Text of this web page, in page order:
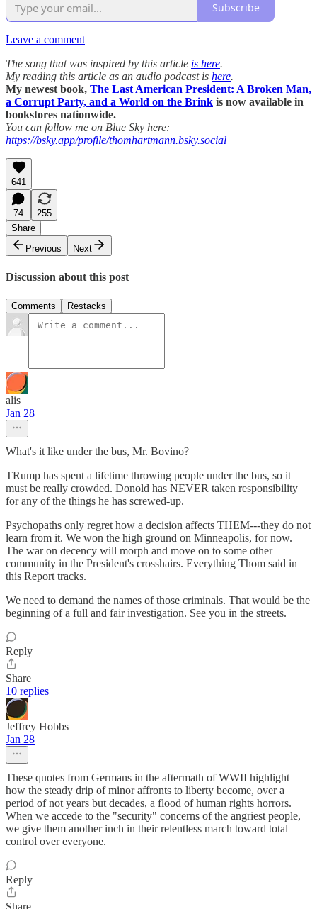
Subscribe
Leave a comment
The song that was inspired by this article is here.
My reading this article as an audio podcast is here.
My newest book, The Last American President: A Broken Man,
a Corrupt Party, and a World on the Brink is now available in
bookstores nationwide.
You can follow me on Blue Sky here:
https://bsky.app/profile/thomhartmann.bsky.social
641
74
255
Share
Previous
Next
Discussion about this post
Comments Restacks
alis
Jan 28
What's it like under the bus, Mr. Bovino?
TRump has spent a lifetime throwing people under the bus, so it
must be really crowded. Donold has NEVER taken responsibility
for any of the things he has screwed-up.
Psychopaths only regret how a decision affects THEM---they do not
learn from it. We won the high ground on Minneapolis, for now.
The war on decency will morph and move on to some other
community in the President's crosshairs. Everything Thom said in
this Report tracks.
We need to demand the names of those criminals. That would be the
beginning of a full and fair investigation. See you in the streets.
Reply
Share
10 replies
Jeffrey Hobbs
Jan 28
These quotes from Germans in the aftermath of WWII highlight
how the steady drip of minor affronts to liberty become, over a
period of not years but decades, a flood of human rights horrors.
When we accede to the "security" concerns of the angriest people,
we give them another inch in their relentless march toward total
control over everyone.
Reply
Share